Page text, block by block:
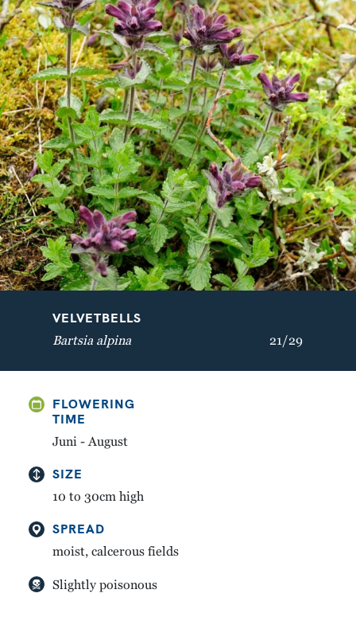
VELVETBELLS
Bartsia alpina
BREATH OF GOD
Aquilegia vulgaris
GENTIAN
VELVETBELLS
Bartsia alpina
FLOWERING
TIME
Juni - August
SIZE
10 to 30cm high
SPREAD
moist, calcerous fields
Slightly poisonous
21/29